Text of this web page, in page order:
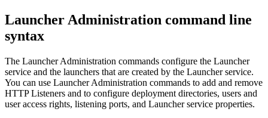
Launcher Administration command line
syntax
The Launcher Administration commands configure the Launcher
service and the launchers that are created by the Launcher service.
You can use Launcher Administration commands to add and remove
HTTP Listeners and to configure deployment directories, users and
user access rights, listening ports, and Launcher service properties.